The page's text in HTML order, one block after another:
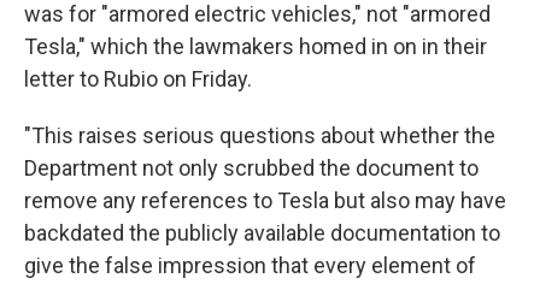
was for "armored electric vehicles," not "armored
Tesla," which the lawmakers homed in on in their
letter to Rubio on Friday.
"This raises serious questions about whether the
Department not only scrubbed the document to
remove any references to Tesla but also may have
backdated the publicly available documentation to
give the false impression that every element of